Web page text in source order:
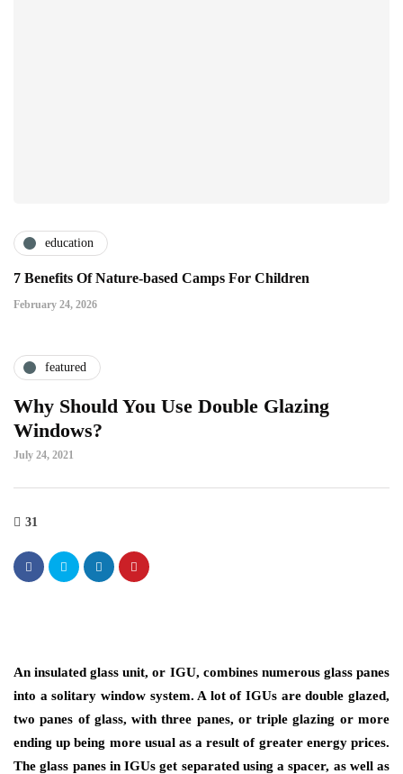
education
7 Benefits Of Nature-based Camps For Children
February 24, 2026
featured
Why Should You Use Double Glazing
Windows?
July 24, 2021
31
An insulated glass unit, or IGU, combines numerous glass panes
into a solitary window system. A lot of IGUs are double glazed,
two panes of glass, with three panes, or triple glazing or more
ending up being more usual as a result of greater energy prices.
The glass panes in IGUs get separated using a spacer, as well as